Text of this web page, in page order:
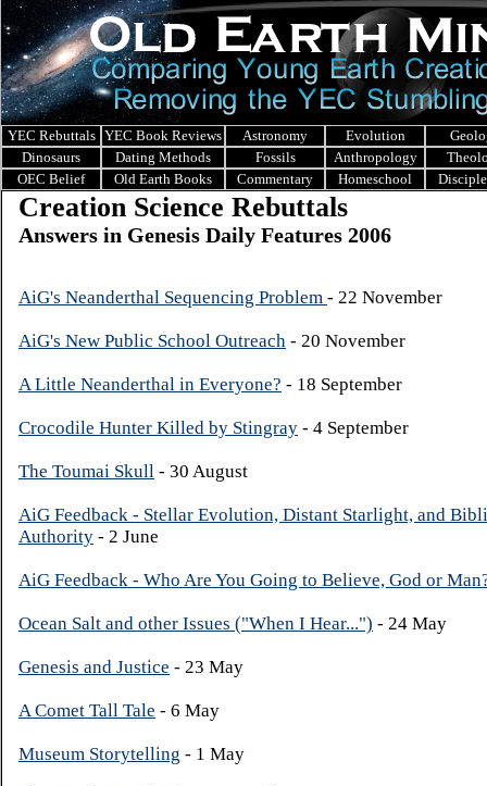
YEC Rebuttals YEC Book Reviews Astronomy Evolution
Dinosaurs
Dating Methods Fossils Anthropology
OEC Belief
Old Earth Books Commentary Homeschool
Creation Science Rebuttals
Answers in Genesis Daily Features 2006
AiG's Neanderthal Sequencing Problem - 22 November
AiG's New Public School Outreach - 20 November
A Little Neanderthal in Everyone? - 18 September
Crocodile Hunter Killed by Stingray - 4 September
The Toumai Skull - 30 August
AiG Feedback - Stellar Evolution, Distant Starlight, and
Authority - 2 June
AiG Feedback - Who Are You Going to Believe, God or
Ocean Salt and other Issues ("When I Hear...") - 24 May
Genesis and Justice - 23 May
A Comet Tall Tale - 6 May
Museum Storytelling - 1 May